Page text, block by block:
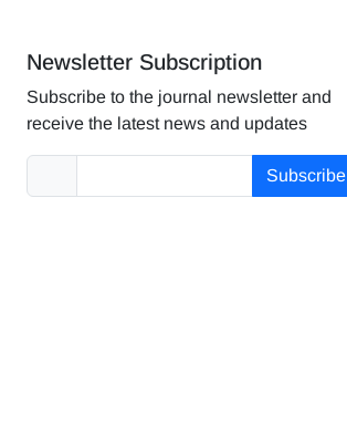
Newsletter Subscription
Subscribe to the journal newsletter and
receive the latest news and updates
Subscribe